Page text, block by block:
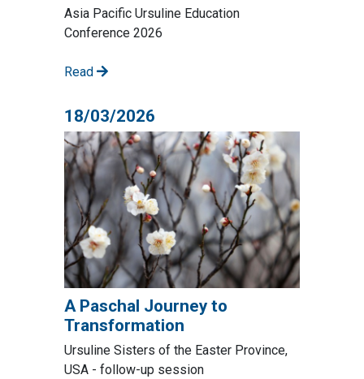
Asia Pacific Ursuline Education
Conference 2026
Read
18/03/2026
A Paschal Journey to
Transformation
Ursuline Sisters of the Easter Province,
USA - follow-up session